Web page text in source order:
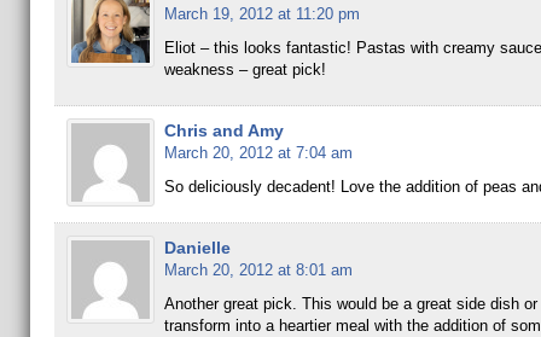
March 19, 2012 at 11:20 pm
Eliot – this looks fantastic! Pastas with creamy
weakness – great pick!
Chris and Amy
March 20, 2012 at 7:04 am
So deliciously decadent! Love the addition of peas
Danielle
March 20, 2012 at 8:01 am
Another great pick. This would be a great side dish
transform into a heartier meal with the addition of